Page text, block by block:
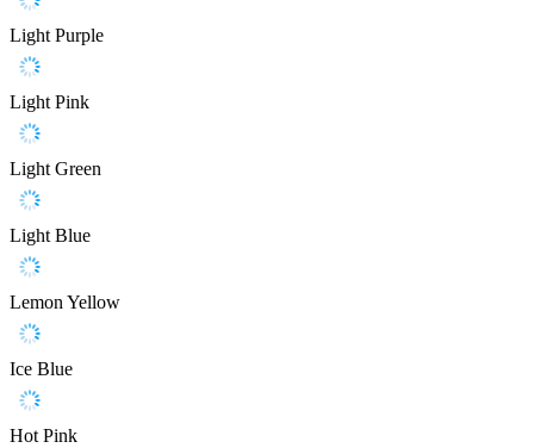
Light Purple
Light Pink
Light Green
Light Blue
Lemon Yellow
Ice Blue
Hot Pink